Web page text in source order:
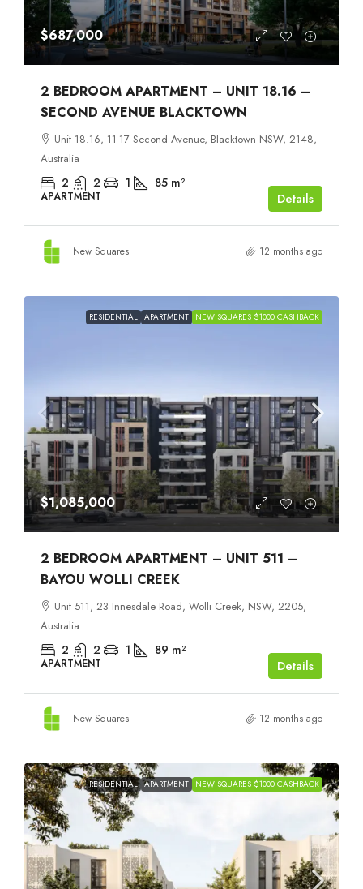
$687,000
2 BEDROOM APARTMENT – UNIT 18.16 –
SECOND AVENUE BLACKTOWN
Unit 18.16, 11-17 Second Avenue, Blacktown NSW, 2148,
Australia
2 2 1 85 m²
APARTMENT Details
New Squares 12 months ago
RESIDENTIAL APARTMENT NEW SQUARES $1000 CASHBACK
$1,085,000
2 BEDROOM APARTMENT – UNIT 511 –
BAYOU WOLLI CREEK
Unit 511, 23 Innesdale Road, Wolli Creek, NSW, 2205,
Australia
2 2 1 89 m²
APARTMENT Details
New Squares 12 months ago
RESIDENTIAL APARTMENT NEW SQUARES $1000 CASHBACK